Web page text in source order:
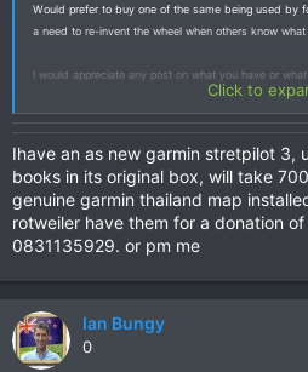
Would prefer to buy one of the same being used by
a need to re-invent the wheel when others know
I would appreciate any post on what you have or
Click to
Ihave an as new garmin stretpilot 3,
books in its original box, will take
genuine garmin thailand map
rotweiler have them for a donation
0831135929. or pm me
Ian Bungy
0